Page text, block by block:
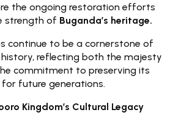
the ongoing restoration efforts
strength of Buganda’s heritage.
continue to be a cornerstone of
history, reflecting both the majesty
commitment to preserving its
future generations.
Kingdom’s Cultural Legacy